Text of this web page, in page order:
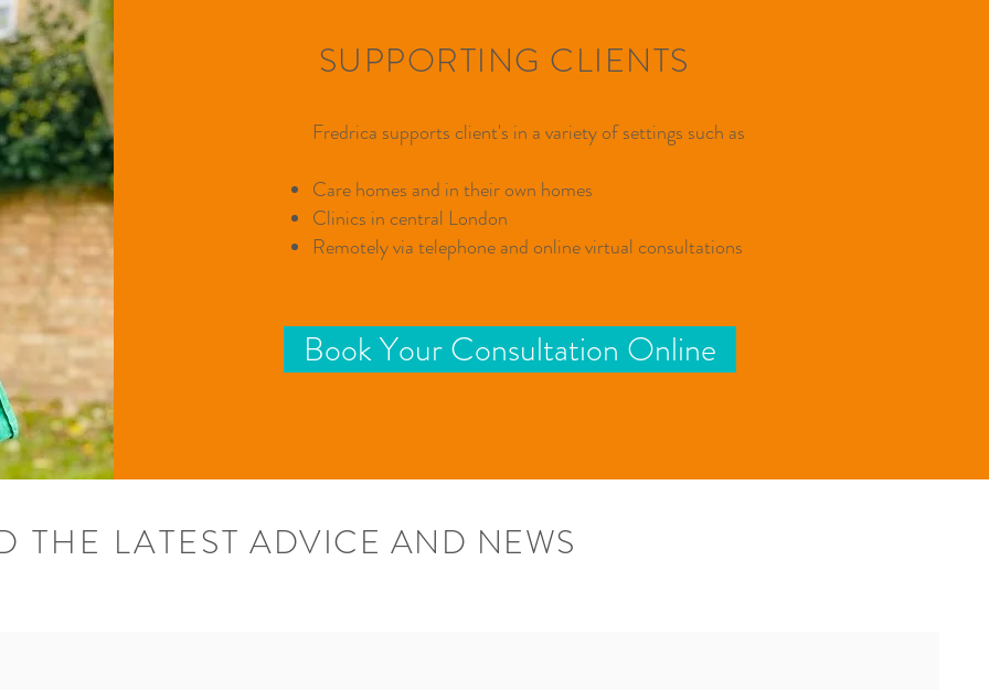
SUPPORTING CLIENTS
Fredrica supports client's in a variety of settings such as ​
Care homes and in their own homes
Clinics in central London
Remotely via telephone and online virtual consultations
Book Your Consultation Online
THE LATEST ADVICE AND NEWS